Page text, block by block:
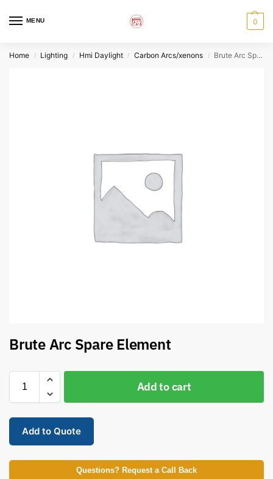
MENU 0
Home / Lighting / Hmi Daylight / Carbon Arcs/xenons / Brute Arc Spare Element
Brute Arc Spare Element
Add to cart
Add to Quote
Questions? Request a Call Back